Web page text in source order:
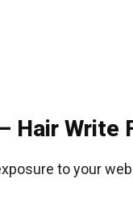
Hair Write
to your